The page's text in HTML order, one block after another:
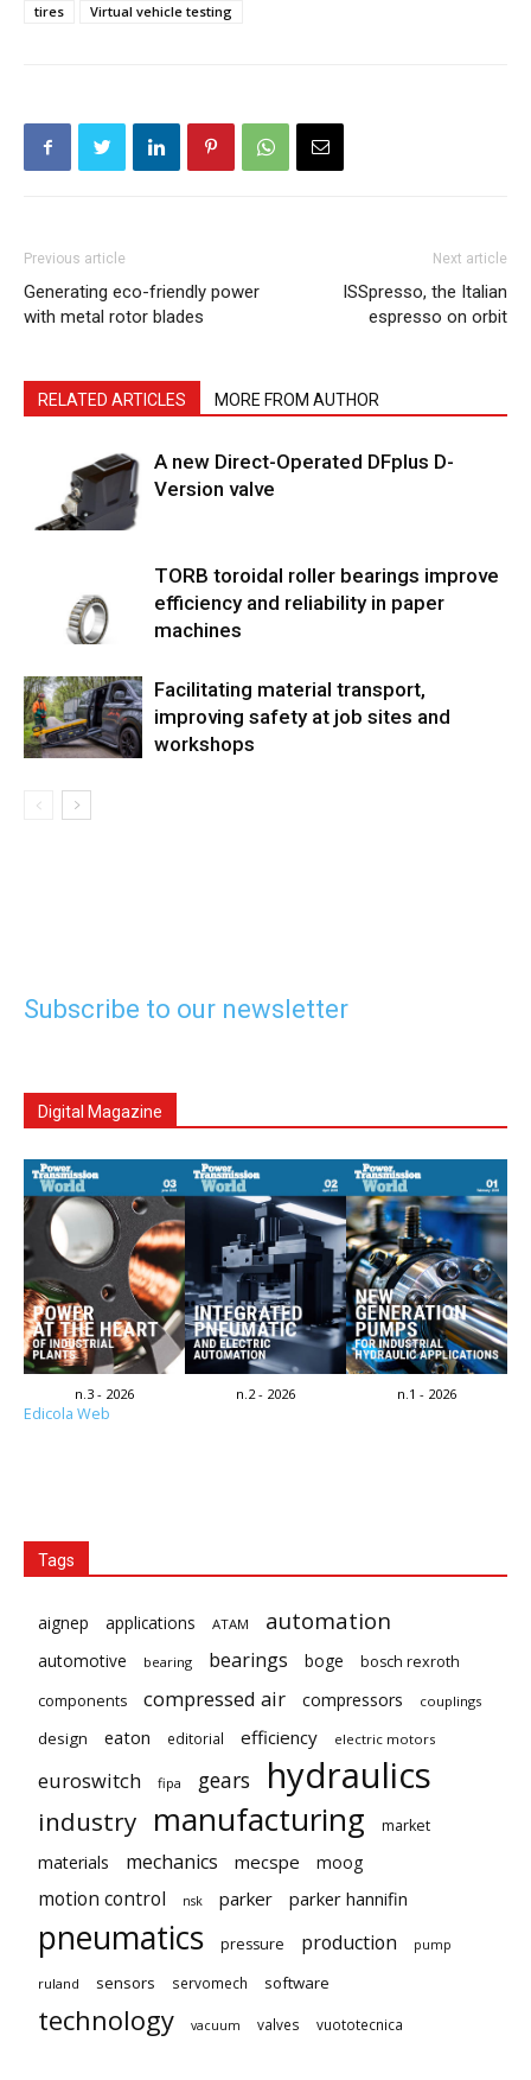
tires
Virtual vehicle testing
Previous article
Generating eco-friendly power
with metal rotor blades
Next article
ISSpresso, the Italian
espresso on orbit
RELATED ARTICLES MORE FROM AUTHOR
A new Direct-Operated DFplus D-
Version valve
TORB toroidal roller bearings improve
efficiency and reliability in paper
machines
Facilitating material transport,
improving safety at job sites and
workshops
Subscribe to our newsletter
Digital Magazine
n.3 - 2026 n.2 - 2026 n.1 - 2026
Edicola Web
Tags
aignep applications ATAM automation
automotive bearing bearings boge
bosch rexroth
components
compressed air compressors couplings
design eaton editorial efficiency electric motors
euroswitch fipa gears hydraulics
industry manufacturing market
materials mechanics mecspe moog
motion control nsk parker parker hannifin
pneumatics pressure production pump
ruland sensors servomech software
technology vacuum valves vuototecnica